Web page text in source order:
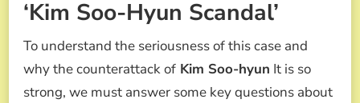
‘Kim Soo-Hyun Scandal’
To understand the seriousness of this case and
why the counterattack of Kim Soo-hyun It is so
strong, we must answer some key questions about